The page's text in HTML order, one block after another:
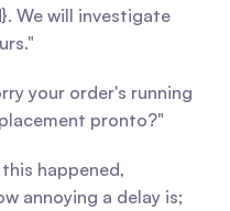
We will investigate
your order's running
pronto?"
this happened,
annoying a delay is;